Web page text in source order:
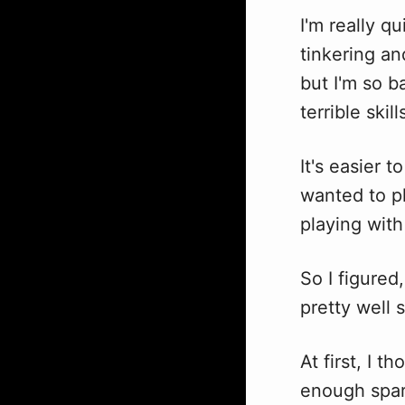
I'm really
tinkering
but I'm so
terrible
It's easier
wanted to
playing
So I
pretty well
At first, I
enough